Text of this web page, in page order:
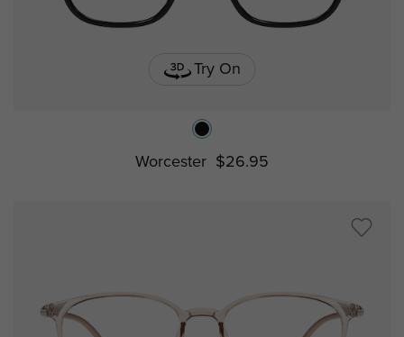
Try On
Worcester $26.95